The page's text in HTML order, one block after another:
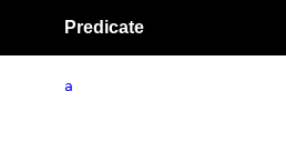
Predicate
a